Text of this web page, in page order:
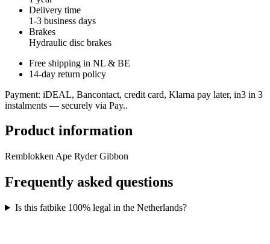
Delivery time
1-3 business days
Brakes
Hydraulic disc brakes
Free shipping in NL & BE
14-day return policy
Payment: iDEAL, Bancontact, credit card, Klarna pay later, in3 in 3
instalments — securely via Pay..
Product information
Remblokken Ape Ryder Gibbon
Frequently asked questions
Is this fatbike 100% legal in the Netherlands?